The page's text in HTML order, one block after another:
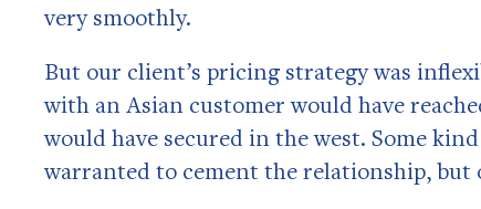
very smoothly.
But our client’s pricing strategy was
with an Asian customer would have
would have secured in the west. Some
warranted to cement the relationship,